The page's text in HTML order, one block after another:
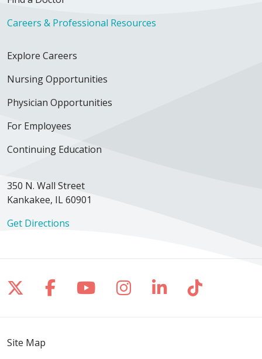
Careers & Professional Resources
Explore Careers
Nursing Opportunities
Physician Opportunities
For Employees
Continuing Education
350 N. Wall Street
Kankakee, IL 60901
Get Directions
Follow us on X
Follow us on Facebook
Follow us on YouTube
Follow us on
Follow us on
Follow
Site Map